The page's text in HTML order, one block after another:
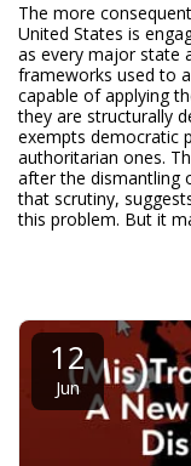
The more
United States is
as every major state
frameworks used to
capable of applying
they are structurally
exempts democratic
authoritarian ones.
after the dismantling
that scrutiny,
this problem. But it
12
Jun